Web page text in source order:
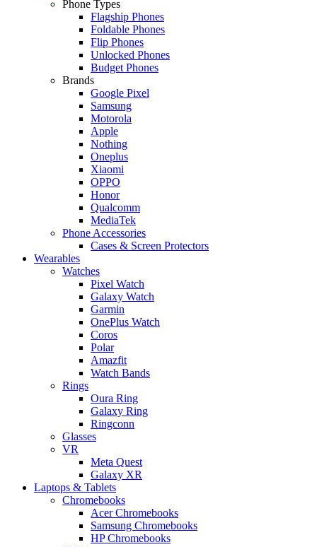
Phone Types
Flagship Phones
Foldable Phones
Flip Phones
Unlocked Phones
Budget Phones
Brands
Google Pixel
Samsung
Motorola
Apple
Nothing
Oneplus
Xiaomi
OPPO
Honor
Qualcomm
MediaTek
Phone Accessories
Cases & Screen Protectors
Wearables
Watches
Pixel Watch
Galaxy Watch
Garmin
OnePlus Watch
Coros
Polar
Amazfit
Watch Bands
Rings
Oura Ring
Galaxy Ring
Ringconn
Glasses
VR
Meta Quest
Galaxy XR
Laptops & Tablets
Chromebooks
Acer Chromebooks
Samsung Chromebooks
HP Chromebooks